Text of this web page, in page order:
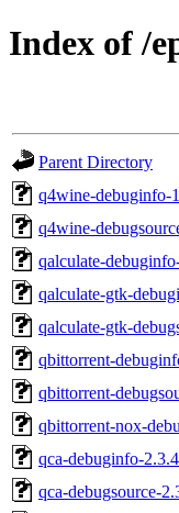
Index of /
Parent Directory
q4wine-debuginfo-
q4wine-
qalculate-
qalculate-gtk-
qalculate-gtk-
qbittorrent-
qbittorrent-
qbittorrent-nox-
qca-debuginfo-
qca-debugsource-